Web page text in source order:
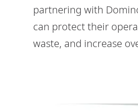
partnering with
can protect their
waste, and increase